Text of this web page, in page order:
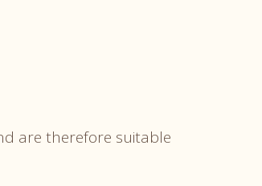
are therefore suitable